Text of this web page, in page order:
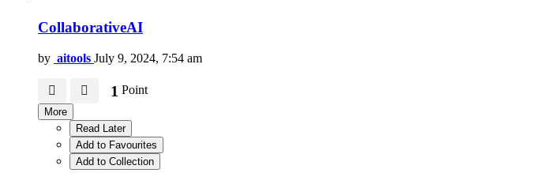
CollaborativeAI
by aitools July 9, 2024, 7:54 am
1 Point
More
Read Later
Add to Favourites
Add to Collection